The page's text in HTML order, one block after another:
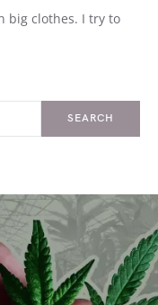
big clothes. I try to
SEARCH